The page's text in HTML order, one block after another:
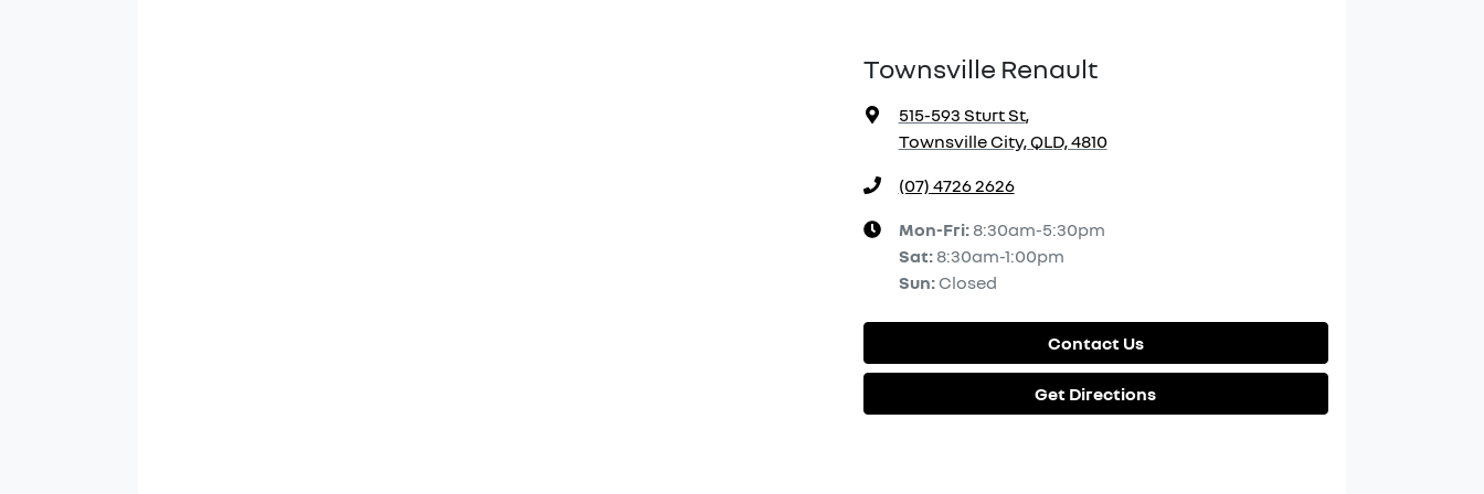
Townsville Renault
515-593 Sturt St,
Townsville City, QLD, 4810
(07) 4726 2626
Mon-Fri: 8:30am-5:30pm
Sat: 8:30am-1:00pm
Sun: Closed
Contact Us
Get Directions